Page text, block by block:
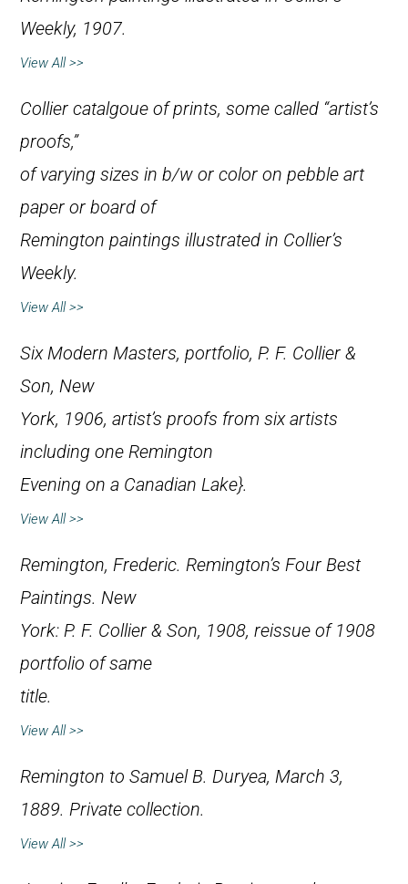
Weekly, 1907.
View All >>
Collier catalgoue of prints, some called “artist’s
proofs,”
of varying sizes in b/w or color on pebble art
paper or board of
Remington paintings illustrated in Collier’s
Weekly.
View All >>
Six Modern Masters, portfolio, P. F. Collier &
Son, New
York, 1906, artist’s proofs from six artists
including one Remington
Evening on a Canadian Lake}.
View All >>
Remington, Frederic. Remington’s Four Best
Paintings. New
York: P. F. Collier & Son, 1908, reissue of 1908
portfolio of same
title.
View All >>
Remington to Samuel B. Duryea, March 3,
1889. Private collection.
View All >>